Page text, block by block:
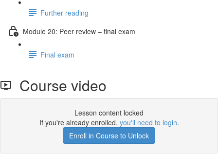
Further reading
Module 20: Peer review – ﬁnal exam
Final exam
Course video
Lesson content locked
If you're already enrolled, you'll need to login.
Enroll in Course to Unlock